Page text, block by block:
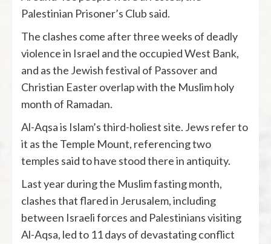
Palestinian Prisoner’s Club said.
The clashes come after three weeks of deadly
violence in Israel and the occupied West Bank,
and as the Jewish festival of Passover and
Christian Easter overlap with the Muslim holy
month of Ramadan.
Al-Aqsa is Islam’s third-holiest site. Jews refer to
it as the Temple Mount, referencing two
temples said to have stood there in antiquity.
Last year during the Muslim fasting month,
clashes that flared in Jerusalem, including
between Israeli forces and Palestinians visiting
Al-Aqsa, led to 11 days of devastating conflict